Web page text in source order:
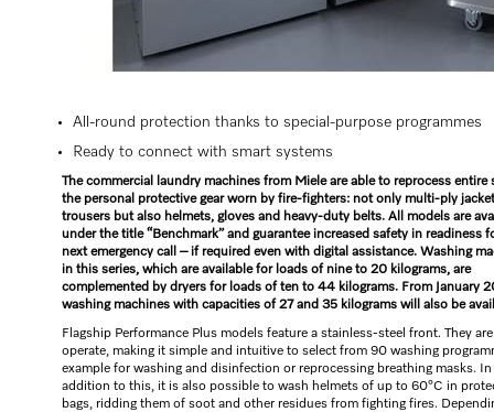
All-round protection thanks to special-purpose programmes
Ready to connect with smart systems
The commercial laundry machines from Miele are able to reprocess entire
the personal protective gear worn by fire-fighters: not only multi-ply
trousers but also helmets, gloves and heavy-duty belts. All models are
under the title “Benchmark” and guarantee increased safety in readiness
next emergency call – if required even with digital assistance. Washing
in this series, which are available for loads of nine to 20 kilograms, are
complemented by dryers for loads of ten to 44 kilograms. From January
washing machines with capacities of 27 and 35 kilograms will also be
Flagship Performance Plus models feature a stainless-steel front. They
operate, making it simple and intuitive to select from 90 washing
example for washing and disinfection or reprocessing breathing masks. In
addition to this, it is also possible to wash helmets of up to 60°C in
bags, ridding them of soot and other residues from fighting fires.